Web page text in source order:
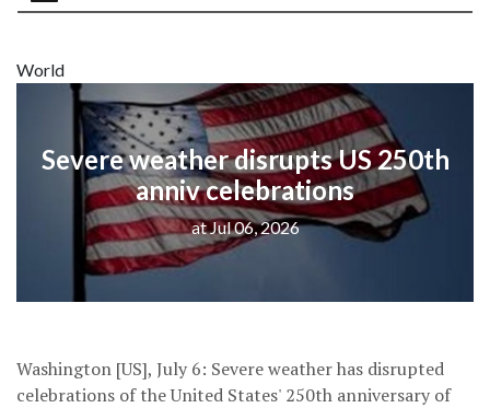
World
Severe weather disrupts US 250th
anniv celebrations
at Jul 06, 2026
Washington [US], July 6: Severe weather has disrupted
celebrations of the United States' 250th anniversary of